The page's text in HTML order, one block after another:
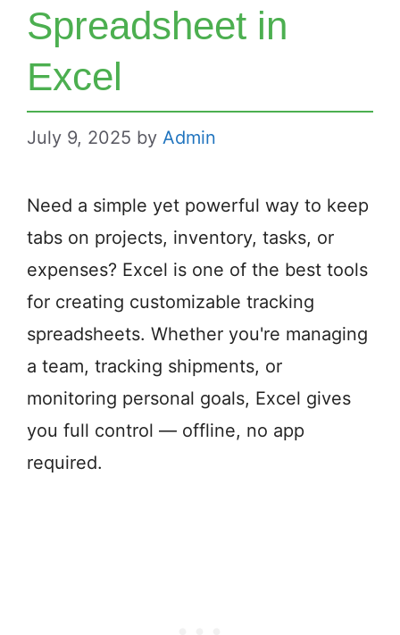
Spreadsheet in
Excel
July 9, 2025 by Admin
Need a simple yet powerful way to keep
tabs on projects, inventory, tasks, or
expenses? Excel is one of the best tools
for creating customizable tracking
spreadsheets. Whether you're managing
a team, tracking shipments, or
monitoring personal goals, Excel gives
you full control — offline, no app
required.